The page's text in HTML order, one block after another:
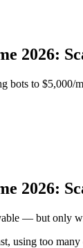
2026:
bots to
2026:
— but only
using too